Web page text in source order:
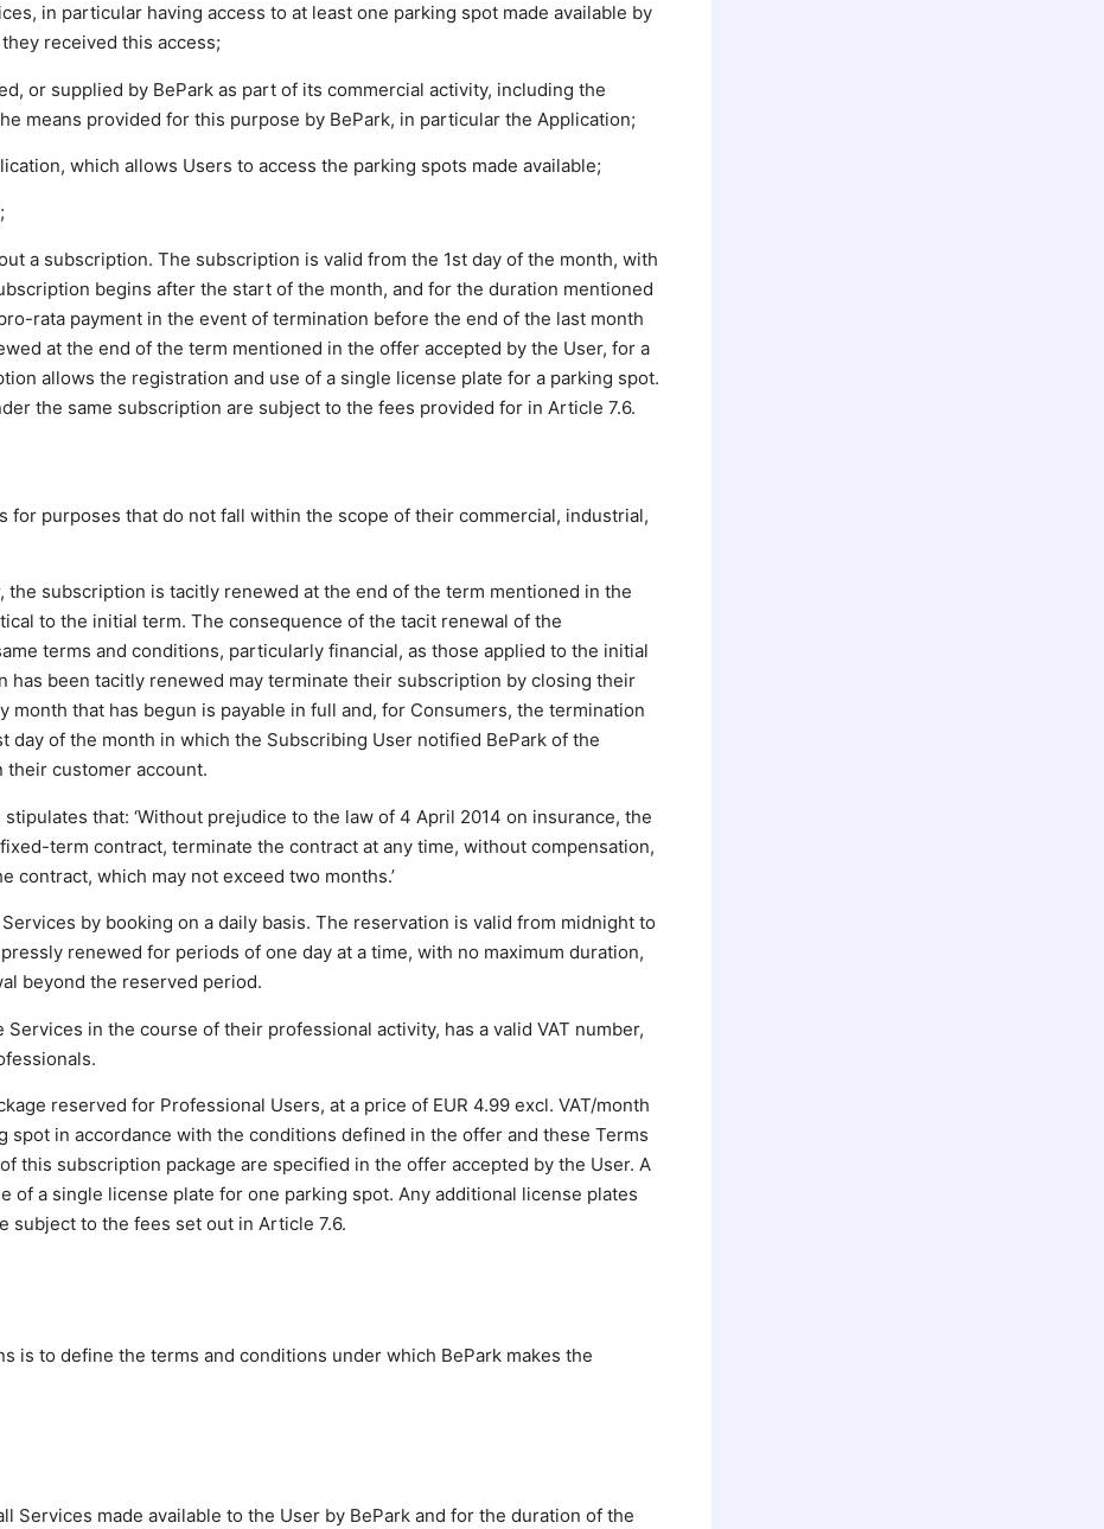
in particular having access to at least one parking spot made available by
received this access;
or supplied by BePark as part of its commercial activity, including the
means provided for this purpose by BePark, in particular the Application;
which allows Users to access the parking spots made available;
;
a subscription. The subscription is valid from the 1st day of the month, with
begins after the start of the month, and for the duration mentioned
rata payment in the event of termination before the end of the last month
at the end of the term mentioned in the offer accepted by the User, for a
allows the registration and use of a single license plate for a parking spot.
the same subscription are subject to the fees provided for in Article 7.6.
for purposes that do not fall within the scope of their commercial, industrial,
the subscription is tacitly renewed at the end of the term mentioned in the
to the initial term. The consequence of the tacit renewal of the
terms and conditions, particularly financial, as those applied to the initial
has been tacitly renewed may terminate their subscription by closing their
that has begun is payable in full and, for Consumers, the termination
of the month in which the Subscribing User notified BePark of the
customer account.
that: ‘Without prejudice to the law of 4 April 2014 on insurance, the
term contract, terminate the contract at any time, without compensation,
contract, which may not exceed two months.’
by booking on a daily basis. The reservation is valid from midnight to
renewed for periods of one day at a time, with no maximum duration,
beyond the reserved period.
Services in the course of their professional activity, has a valid VAT number,
reserved for Professional Users, at a price of EUR 4.99 excl. VAT/month
spot in accordance with the conditions defined in the offer and these Terms
this subscription package are specified in the offer accepted by the User. A
of a single license plate for one parking spot. Any additional license plates
subject to the fees set out in Article 7.6.
is to define the terms and conditions under which BePark makes the
Services made available to the User by BePark and for the duration of the